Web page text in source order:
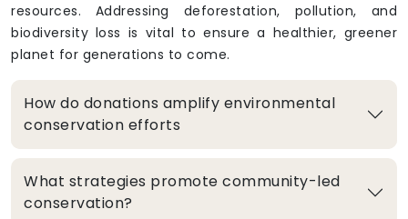
resources. Addressing deforestation, pollution, and
biodiversity loss is vital to ensure a healthier, greener
planet for generations to come.
How do donations amplify environmental
conservation efforts
What strategies promote community-led
conservation?